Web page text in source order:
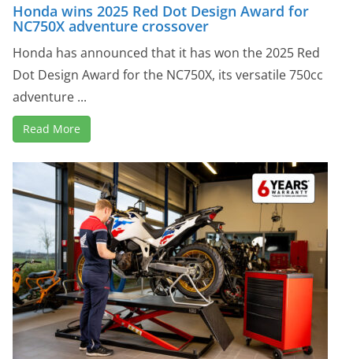
Honda wins 2025 Red Dot Design Award for
NC750X adventure crossover
Honda has announced that it has won the 2025 Red
Dot Design Award for the NC750X, its versatile 750cc
adventure ...
Read More